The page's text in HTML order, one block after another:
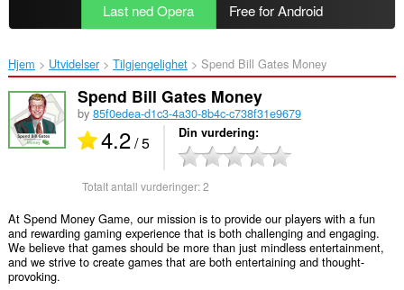
Last ned Opera Free for Android
Hjem Utvidelser Tilgjengelighet Spend Bill Gates Money‎
Spend Bill Gates Money
by 85f0edea-d1c3-4a30-8b4c-c738f31e9679
4.2/ 5 Din vurdering
Totalt antall vurderinger:2
At Spend Money Game, our mission is to provide our players with a fun
and rewarding gaming experience that is both challenging and engaging.
We believe that games should be more than just mindless entertainment,
and we strive to create games that are both entertaining and thought-
provoking.